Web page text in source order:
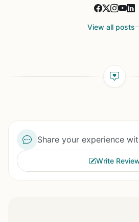
View all posts
Share your experience
Write